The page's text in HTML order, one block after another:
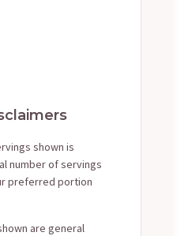
shown is
number of servings
preferred portion
are general